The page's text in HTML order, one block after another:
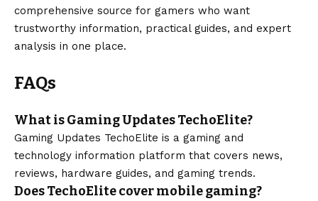
comprehensive source for gamers who want
trustworthy information, practical guides, and expert
analysis in one place.
FAQs
What is Gaming Updates TechoElite?
Gaming Updates TechoElite is a gaming and
technology information platform that covers news,
reviews, hardware guides, and gaming trends.
Does TechoElite cover mobile gaming?